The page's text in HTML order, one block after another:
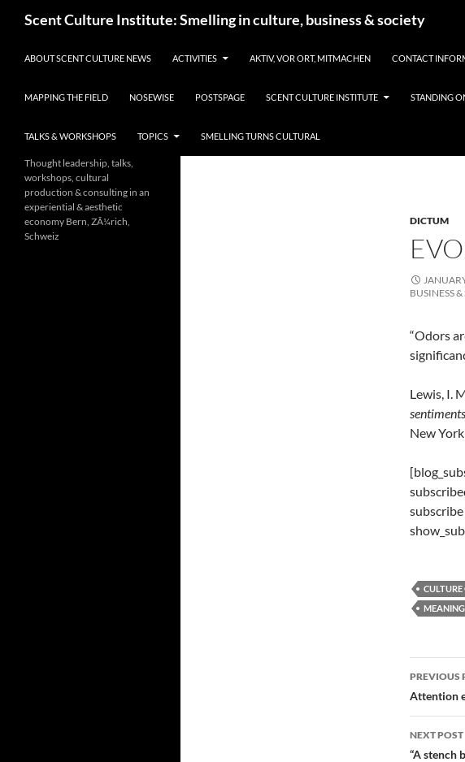
Scent Culture Institute: Smelling in culture, business & society
ABOUT SCENT CULTURE NEWS ACTIVITIES AKTIV, VOR ORT, MITMACHEN CONTACT
MAPPING THE FIELD NOSEWISE POSTSPAGE SCENT CULTURE INSTITUTE STANDING
TALKS & WORKSHOPS TOPICS SMELLING TURNS CULTURAL
DICTUM
BUSINESS
“Odors
Lewis, I.
New
CULTURE
Post
PREVIOUS
Attention
NEXT POST
“A stench
Thought leadership, talks,
workshops, cultural
production & consulting in an
experiential & aesthetic
economy Bern, ZÃ¼rich,
Schweiz